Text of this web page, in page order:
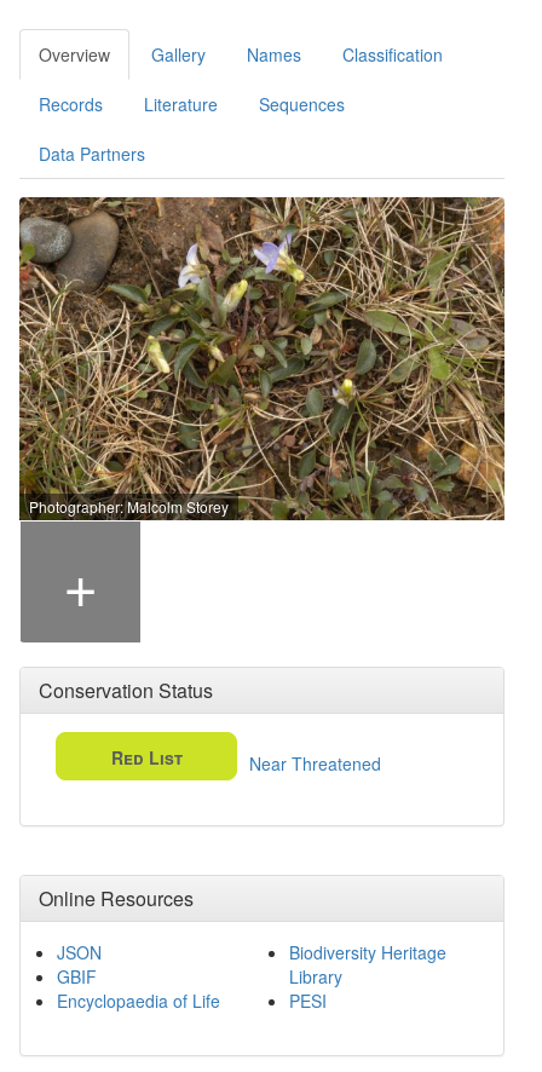
Overview Gallery Names Classification
Records Literature Sequences
Data Partners
Photographer: Malcolm Storey
+
Conservation Status
Red List Near Threatened
Online Resources
JSON
GBIF
Encyclopaedia of Life
Biodiversity Heritage
Library
PESI